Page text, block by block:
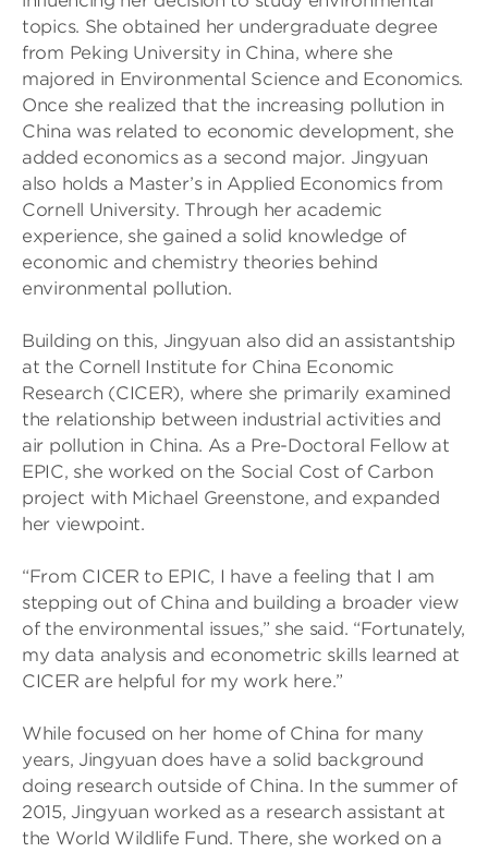
topics. She obtained her undergraduate degree
from Peking University in China, where she
majored in Environmental Science and Economics.
Once she realized that the increasing pollution in
China was related to economic development, she
added economics as a second major. Jingyuan
also holds a Master’s in Applied Economics from
Cornell University. Through her academic
experience, she gained a solid knowledge of
economic and chemistry theories behind
environmental pollution.
Building on this, Jingyuan also did an assistantship
at the Cornell Institute for China Economic
Research (CICER), where she primarily examined
the relationship between industrial activities and
air pollution in China. As a Pre-Doctoral Fellow at
EPIC, she worked on the Social Cost of Carbon
project with Michael Greenstone, and expanded
her viewpoint.
“From CICER to EPIC, I have a feeling that I am
stepping out of China and building a broader view
of the environmental issues,” she said. “Fortunately,
my data analysis and econometric skills learned at
CICER are helpful for my work here.”
While focused on her home of China for many
years, Jingyuan does have a solid background
doing research outside of China. In the summer of
2015, Jingyuan worked as a research assistant at
the World Wildlife Fund. There, she worked on a